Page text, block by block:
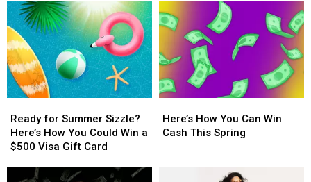
Card
Card
York
to
Experience
Harry
Styles
in
at
Madison
Square
York
City
to
Experience
Harry
Styles
in
at
Madison
Square
Trip
Experience
Bruno
Mars
Live
New
Orleans
Trip
Experience
Bruno
Mars
Live
New
Orleans
for
Summer
Sizzle?
Ready for Summer Sizzle?
Here’s How You Could Win a
$500 Visa Gift Card
for
Summer
Sizzle?
How
You
Here’s How You Can Win
Cash This Spring
How
You